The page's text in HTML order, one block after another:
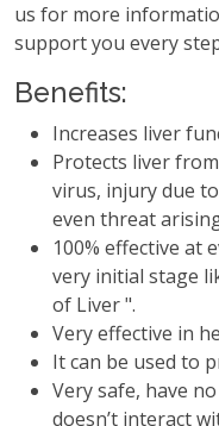
us for more
support you every
Benefits:
Increases liver
Protects liver
virus, injury due
even threat
100% effective at
very initial stage
of Liver ".
Very effective in
It can be used to
Very safe, have
doesn’t interact